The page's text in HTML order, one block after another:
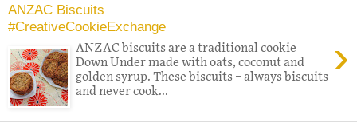
ANZAC Biscuits
#CreativeCookieExchange
›
ANZAC biscuits are a traditional cookie
Down Under made with oats, coconut and
golden syrup. These biscuits – always biscuits
and never cook...